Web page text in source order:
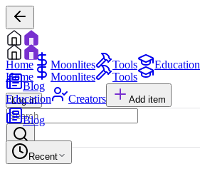
Home Moonlites Tools Education
Blog
Log in
Home Moonlites
Tools
Education
Creators Add item
Blog
Recent